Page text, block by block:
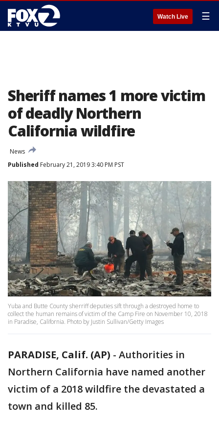
Watch Live ☰
Sheriff names 1 more victim
of deadly Northern
California wildfire
News
Published February 21, 2019 3:40 PM PST
Yuba and Butte County sherriff deputies sift through a destroyed home to
collect the human remains of victim of the Camp Fire on November 10, 2018
in Paradise, California. Photo by Justin Sullivan/Getty Images
PARADISE, Calif. (AP) - Authorities in
Northern California have named another
victim of a 2018 wildfire the devastated a
town and killed 85.